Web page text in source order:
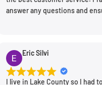
answer any questions and
Eric Silvi
I live in Lake County so I had